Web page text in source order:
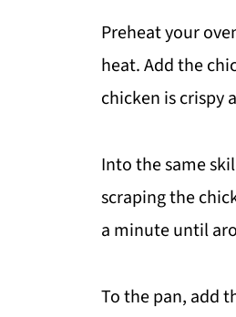
Preheat your
heat. Add the
chicken is crispy
Into the same
scraping the
a minute until
To the pan, add